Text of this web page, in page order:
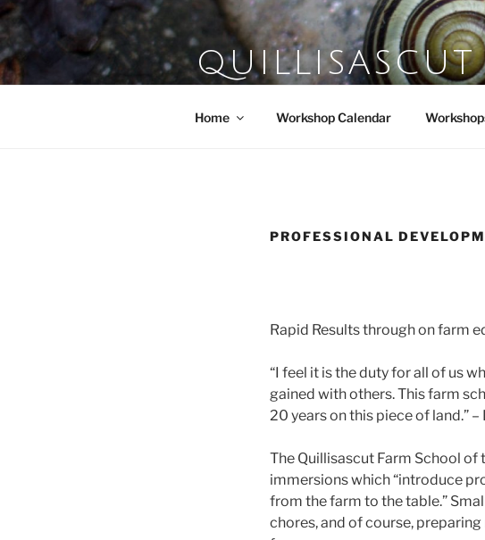
Skip
to
content
QUILLISASCUT
Home Workshop Calendar
PROFESSIONAL
Rapid Results through on farm
“I feel it is the duty for all of us
gained with others. This farm
20 years on this piece of land.”
The Quillisascut Farm School
immersions which “introduce
from the farm to the table.”
chores, and of course,